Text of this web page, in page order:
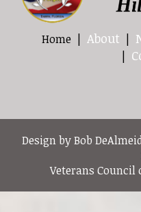
Home About
Design by Bob
Veterans